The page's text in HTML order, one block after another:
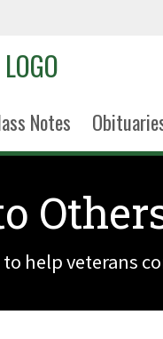
Notes
help veterans